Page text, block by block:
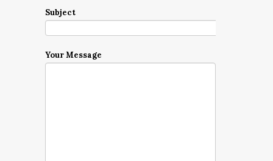
Subject
Your Message